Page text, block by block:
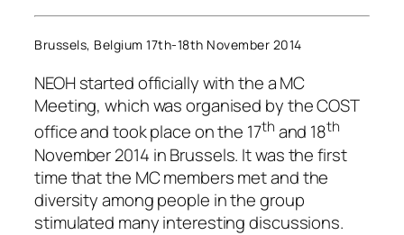
Brussels, Belgium 17th-18th November 2014
NEOH started officially with the a MC
Meeting, which was organised by the COST
office and took place on the 17th and 18th
November 2014 in Brussels. It was the first
time that the MC members met and the
diversity among people in the group
stimulated many interesting discussions.